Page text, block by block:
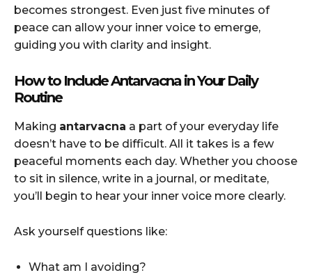
becomes strongest. Even just five minutes of
peace can allow your inner voice to emerge,
guiding you with clarity and insight.
How to Include Antarvacna in Your Daily
Routine
Making antarvacna a part of your everyday life
doesn’t have to be difficult. All it takes is a few
peaceful moments each day. Whether you choose
to sit in silence, write in a journal, or meditate,
you’ll begin to hear your inner voice more clearly.
Ask yourself questions like:
What am I avoiding?